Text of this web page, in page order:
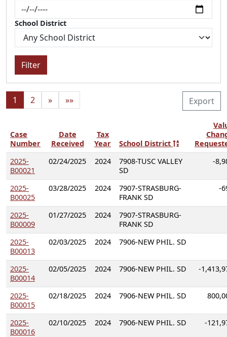
School District
Filter
Export
1 2 » »»
Case
Number
Date
Received
Tax
Year
School District
2025-
B00021
02/24/2025 2024
7908-TUSC VALLEY
SD
-
2025-
B00025
03/28/2025 2024
7907-STRASBURG-
FRANK SD
-
2025-
B00009
01/27/2025 2024
7907-STRASBURG-
FRANK SD
2025-
B00013
02/03/2025 2024 7906-NEW PHIL. SD
2025-
B00014
02/05/2025 2024 7906-NEW PHIL. SD -
2025-
B00015
02/18/2025 2024 7906-NEW PHIL. SD
2025-
B00016
02/10/2025 2024 7906-NEW PHIL. SD -